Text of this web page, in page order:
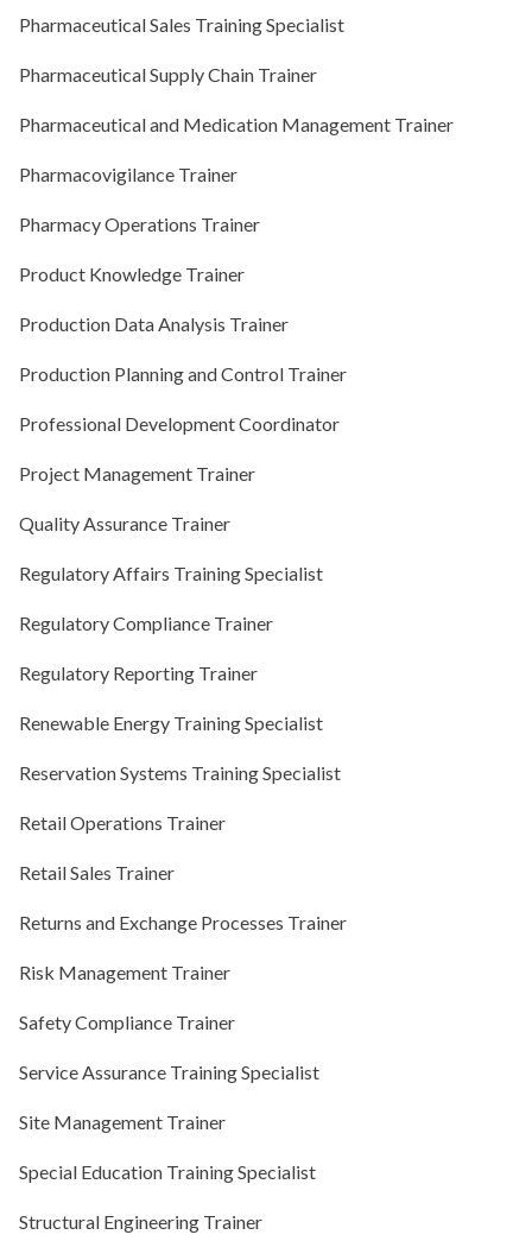
Pharmaceutical Sales Training Specialist
Pharmaceutical Supply Chain Trainer
Pharmaceutical and Medication Management Trainer
Pharmacovigilance Trainer
Pharmacy Operations Trainer
Product Knowledge Trainer
Production Data Analysis Trainer
Production Planning and Control Trainer
Professional Development Coordinator
Project Management Trainer
Quality Assurance Trainer
Regulatory Affairs Training Specialist
Regulatory Compliance Trainer
Regulatory Reporting Trainer
Renewable Energy Training Specialist
Reservation Systems Training Specialist
Retail Operations Trainer
Retail Sales Trainer
Returns and Exchange Processes Trainer
Risk Management Trainer
Safety Compliance Trainer
Service Assurance Training Specialist
Site Management Trainer
Special Education Training Specialist
Structural Engineering Trainer